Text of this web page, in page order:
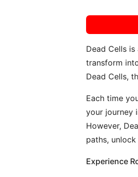
Dead Cells
transform
Dead Cells,
Each time
your journey
However,
paths,
Experience